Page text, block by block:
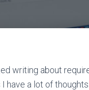
writing about
have a lot of